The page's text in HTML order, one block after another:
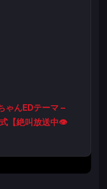
んEDテーマ –
式【絶叫放送中👁